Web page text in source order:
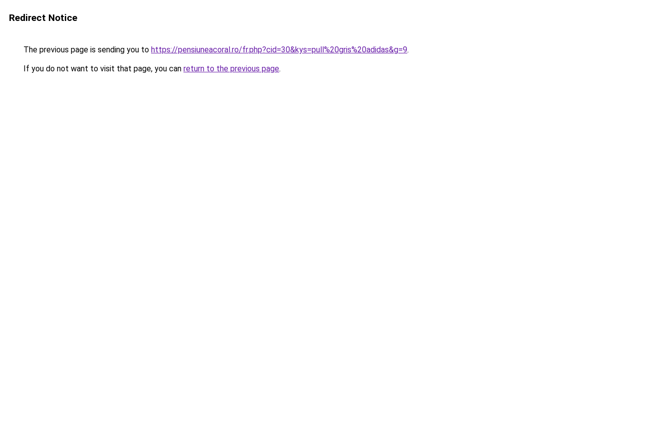
Redirect Notice
The previous page is sending you to https://pensiuneacoral.ro/fr.php?cid=30&kys=pull%20gris%20adidas&g=9.
If you do not want to visit that page, you can return to the previous page.